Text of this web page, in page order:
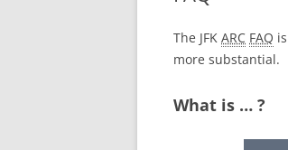
The JFK ARC FAQ
more substantial.
What is … ?